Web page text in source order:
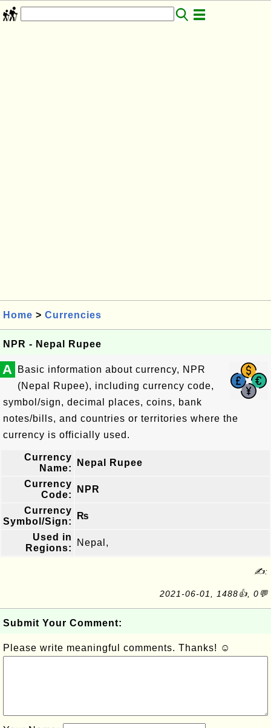
Home > Currencies
NPR - Nepal Rupee
A
Basic information about currency, NPR
(Nepal Rupee), including currency code,
symbol/sign, decimal places, coins, bank
notes/bills, and countries or territories where the
currency is officially used.
Currency
Name:
Nepal Rupee
Currency
Code:
NPR
Currency
Symbol/Sign:
₨
Used in
Regions:
Nepal,
✍:
2021-06-01, 1488👍, 0💬
Submit Your Comment:
Please write meaningful comments. Thanks! ☺